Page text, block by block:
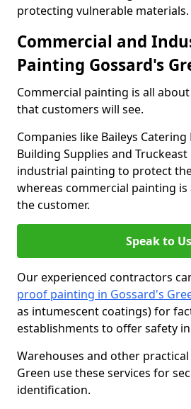
protecting vulnerable materials.
Commercial and
Painting Gossard's
Commercial painting is all
that customers will see.
Companies like Baileys Catering
Building Supplies and
industrial painting to protect
whereas commercial painting
the customer.
Speak to Us
Our experienced contractors
proof painting in Gossard's
as intumescent coatings) for
establishments to offer safety
Warehouses and other
Green use these services for
identification.